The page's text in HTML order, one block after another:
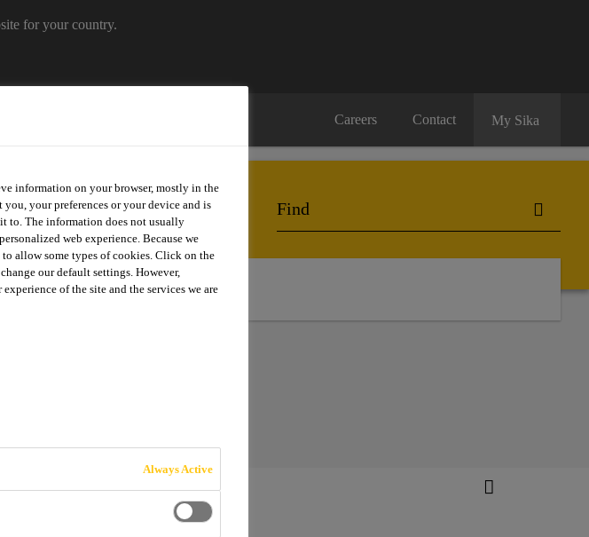
for your country.
Careers Contact My Sika
About Building Components
information on your browser, mostly in the
your preferences or your device and is
to. The information does not usually
web experience. Because we
allow some types of cookies. Click on the
our default settings. However,
of the site and the services we are
Always Active